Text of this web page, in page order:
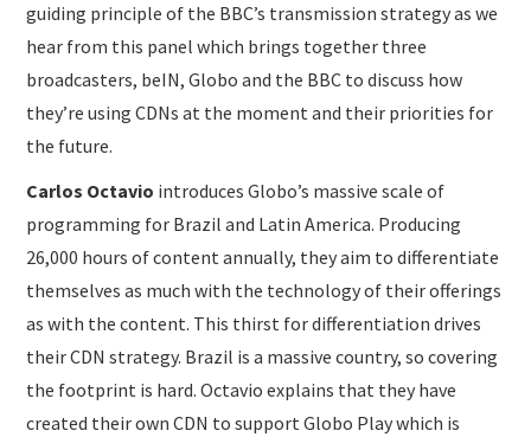
guiding principle of the BBC’s transmission strategy as we
hear from this panel which brings together three
broadcasters, beIN, Globo and the BBC to discuss how
they’re using CDNs at the moment and their priorities for
the future.
Carlos Octavio introduces Globo’s massive scale of
programming for Brazil and Latin America. Producing
26,000 hours of content annually, they aim to differentiate
themselves as much with the technology of their offerings
as with the content. This thirst for differentiation drives
their CDN strategy. Brazil is a massive country, so covering
the footprint is hard. Octavio explains that they have
created their own CDN to support Globo Play which is